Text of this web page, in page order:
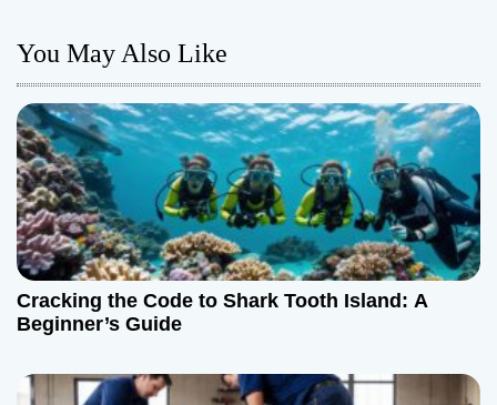
n
a
v
i
g
a
t
You May Also Like
Cracking the Code to Shark Tooth Island: A
Beginner’s Guide